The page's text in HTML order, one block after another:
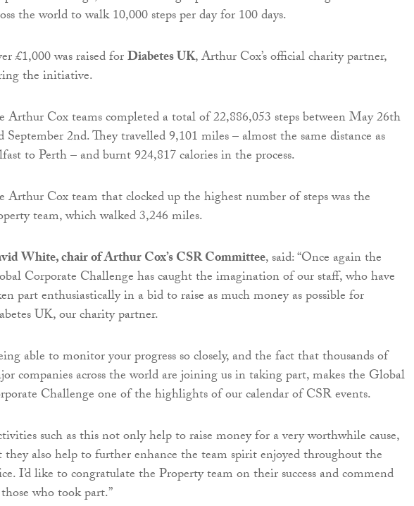
the world to walk 10,000 steps per day for 100 days.
£1,000 was raised forDiabetes UK, Arthur Cox’s official charity partner,
the initiative.
Arthur Cox teams completed a total of 22,886,053 steps between May 26th
September 2nd. They travelled 9,101 miles – almost the same distance as
to Perth – and burnt 924,817 calories in the process.
Arthur Cox team that clocked up the highest number of steps was the
team, which walked 3,246 miles.
White, chair of Arthur Cox’s CSR Committee, said: “Once again the
Corporate Challenge has caught the imagination of our staff, who have
part enthusiastically in a bid to raise as much money as possible for
UK, our charity partner.
able to monitor your progress so closely, and the fact that thousands of
companies across the world are joining us in taking part, makes the Global
Challenge one of the highlights of our calendar of CSR events.
such as this not only help to raise money for a very worthwhile cause,
they also help to further enhance the team spirit enjoyed throughout the
I’d like to congratulate the Property team on their success and commend
who took part.”